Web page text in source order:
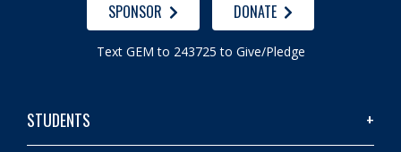
SPONSOR DONATE
Text GEM to 243725 to Give/Pledge
STUDENTS